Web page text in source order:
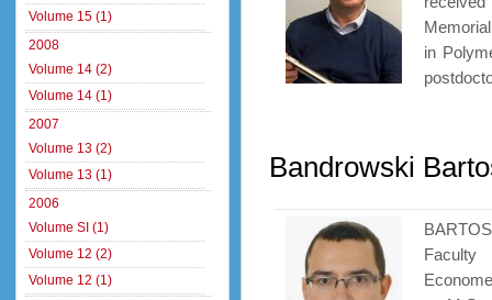
in
Bandrowski
Faculty
Volume 15 (1)
2008
Volume 14 (2)
Volume 14 (1)
2007
Volume 13 (2)
Volume 13 (1)
2006
Volume SI (1)
Volume 12 (2)
Volume 12 (1)